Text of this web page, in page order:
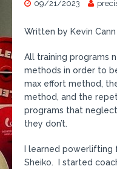
09/21/2023
Written by Kevin Cann
All training programs
methods in order to
max effort method,
method, and the
programs that
they don’t.
I learned
Sheiko. I started